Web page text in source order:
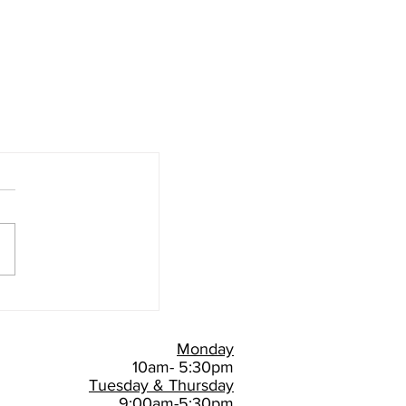
Monday
10am- 5:30pm
Tuesday & Thursday